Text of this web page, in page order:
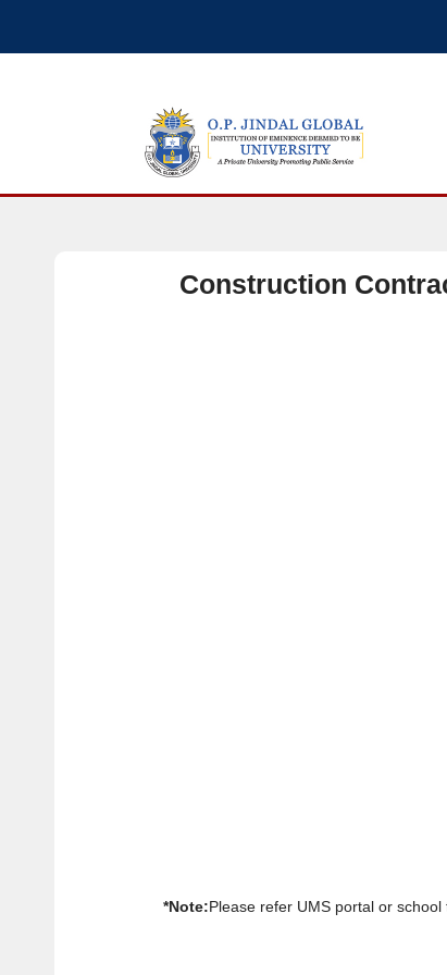
Construction
*Note:Please refer UMS portal or